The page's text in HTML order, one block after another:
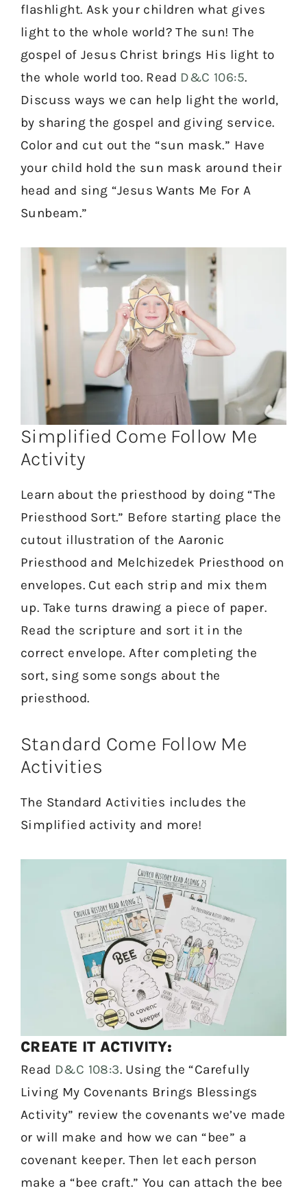
flashlight. Ask your children what gives
light to the whole world? The sun! The
gospel of Jesus Christ brings His light to
the whole world too. Read D&C 106:5.
Discuss ways we can help light the world,
by sharing the gospel and giving service.
Color and cut out the “sun mask.” Have
your child hold the sun mask around their
head and sing “Jesus Wants Me For A
Sunbeam.”
Simplified Come Follow Me
Activity
Learn about the priesthood by doing “The
Priesthood Sort.” Before starting place the
cutout illustration of the Aaronic
Priesthood and Melchizedek Priesthood on
envelopes. Cut each strip and mix them
up. Take turns drawing a piece of paper.
Read the scripture and sort it in the
correct envelope. After completing the
sort, sing some songs about the
priesthood.
Standard Come Follow Me
Activities
The Standard Activities includes the
Simplified activity and more!
CREATE IT ACTIVITY:
Read D&C 108:3. Using the “Carefully
Living My Covenants Brings Blessings
Activity” review the covenants we’ve made
or will make and how we can “bee” a
covenant keeper. Then let each person
make a “bee craft.” You can attach the bee